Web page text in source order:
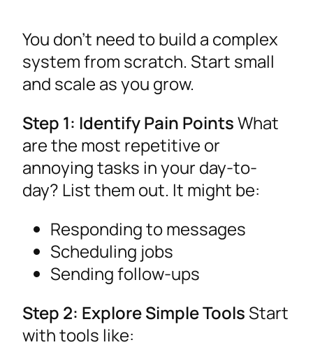
You don’t need to build a complex
system from scratch. Start small
and scale as you grow.
Step 1: Identify Pain PointsWhat
are the most repetitive or
annoying tasks in your day-to-
day? List them out. It might be:
Responding to messages
Scheduling jobs
Sending follow-ups
Step 2: Explore Simple Tools Start
with tools like: